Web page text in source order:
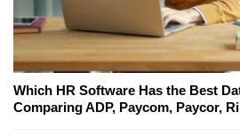
Which HR Software Has the Best
Comparing ADP, Paycom, Paycor,